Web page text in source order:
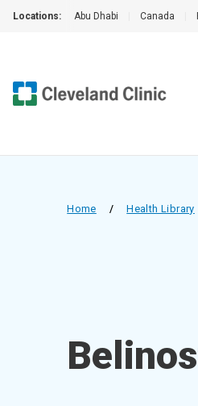
Locations: Abu Dhabi Canada
Home / Health Library